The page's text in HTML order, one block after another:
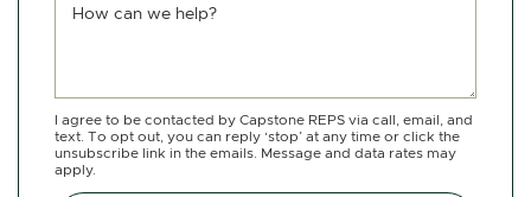
How can we help?
I agree to be contacted by Capstone REPS via call, email, and
text. To opt out, you can reply ‘stop’ at any time or click the
unsubscribe link in the emails. Message and data rates may
apply.